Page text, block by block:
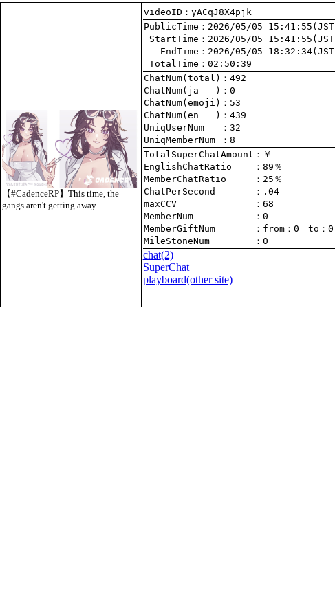
【#CadenceRP】This time, the
gangs aren't getting away.
videoID：yACqJ8X4pjk
PublicTime
StartTime
   EndTime
TotalTime ：02:50:39
ChatNum(total)
ChatNum(ja   )
ChatNum(emoji)
ChatNum(en   )
UniqUserNum
：32
UniqMemberNum
：8
TotalSuperChatAmount
EnglishChatRatio
MemberChatRatio
ChatPerSecond
maxCCV
：68
MemberNum
：0
MemberGiftNum
： from ：0 to ：0
MileStoneNum
：0
chat(2)
SuperChat
playboard(other site)